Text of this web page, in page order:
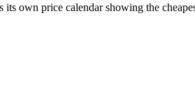
own price calendar showing the